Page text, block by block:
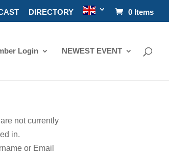
DIRECTORY 0 Items
Login NEWEST EVENT
not currently
in.
or Email